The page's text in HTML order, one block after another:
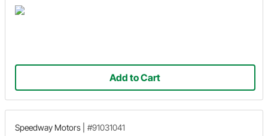
Add to Cart
Speedway Motors #91031041